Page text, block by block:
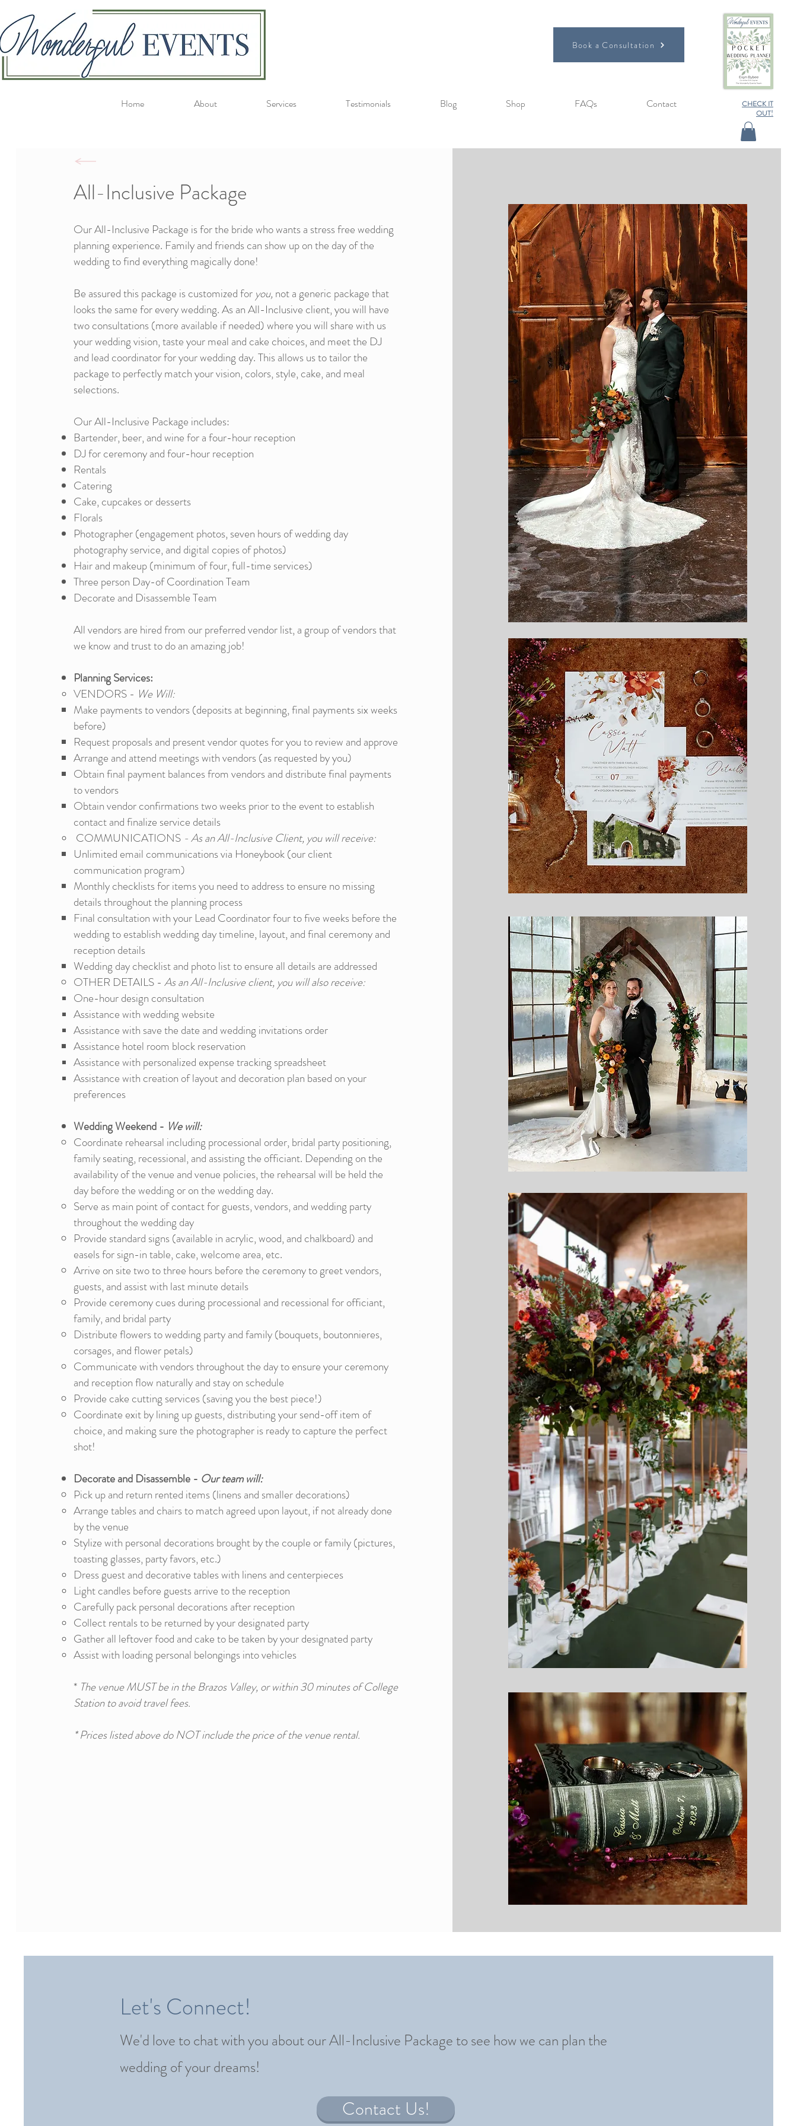
Book a Consultation
Home About Services Testimonials Blog Shop FAQs Contact
CHECK IT
OUT!
All-Inclusive Package
Our All-Inclusive Package is for the bride who wants a stress free wedding
planning experience. Family and friends can show up on the day of the
wedding to find everything magically done!
Be assured this package is customized for you,not a generic package that
looks the same for every wedding. As an All-Inclusive client, you will have
two consultations (more available if needed) where you will share with us
your wedding vision, taste your meal and cake choices, and meet the DJ
and lead coordinator for your wedding day. This allows us to tailor the
package to perfectly match your vision, colors, style, cake, and meal
selections.
Our All-Inclusive Package includes:​
Bartender, beer, and wine for a four-hour reception
DJ for ceremony and four-hour reception
Rentals
Catering
Cake, cupcakes or desserts
Florals
Photographer (engagement photos, seven hours of wedding day
photography service, and digital copies of photos)
Hair and makeup (minimum of four, full-time services)
Three person Day-of Coordination Team
Decorate and Disassemble Team
All vendors are hired from our preferred vendor list, a group of vendors that
we know and trust to do an amazing job!​​
Planning Services:
VENDORS - We Will:
Make payments to vendors (deposits at beginning, final payments six weeks
before)
Request proposals and present vendor quotes for you to review and approve
Arrange and attend meetings with vendors (as requested by you)
Obtain final payment balances from vendors and distribute final payments
to vendors
Obtain vendor confirmations two weeks prior to the event to establish
contact and finalize service details
COMMUNICATIONS - As an All-Inclusive Client, you will receive:
Unlimited email communications via Honeybook (our client
communication program)
Monthly checklists for items you need to address to ensure no missing
details throughout the planning process
Final consultation with your Lead Coordinator four to five weeks before the
wedding to establish wedding day timeline, layout, and final ceremony and
reception details
Wedding day checklistand photo list to ensure all details are addressed
OTHER DETAILS -As an All-Inclusive client, you will also receive:
One-hour design consultation
Assistance with wedding website
Assistance with save the date and wedding invitations order
Assistance hotel room blockreservation
Assistance with personalized expense tracking spreadsheet
Assistance with creation of layout and decoration plan based on your
preferences
Wedding Weekend - We will:
Coordinate rehearsal including processional order, bridal party positioning,
family seating, recessional, and assisting the officiant. Depending on the
availability of the venue and venue policies, the rehearsal will be held the
day before the wedding or on the wedding day.
Serve as main point of contact for guests, vendors, and wedding party
throughout the wedding day
Provide standard signs (available in acrylic, wood, and chalkboard) and
easels for sign-in table, cake, welcome area, etc.
Arrive on site two to three hours before the ceremony to greet vendors,
guests, and assist with last minute details
Provide ceremony cues during processional and recessional for officiant,
family, and bridal party
Distribute flowers to wedding party and family (bouquets, boutonnieres,
corsages, and flower petals)
Communicate with vendors throughout the day to ensure your ceremony
and reception flow naturally and stay on schedule
Provide cake cutting services (saving you the best piece!)
Coordinate exit by lining up guests, distributing your send-off item of
choice, and making sure the photographer is ready to capture the perfect
shot!
Decorate and Disassemble - Our team will:
Pick up and return rented items (linens and smaller decorations)
Arrange tables and chairs to match agreed upon layout, if not already done
by the venue
Stylize with personal decorations brought by the couple or family (pictures,
toasting glasses, party favors, etc.)
Dress guest and decorative tables with linens and centerpieces
Light candles before guests arrive to the reception
Carefully pack personal decorations after reception
Collect rentals to be returned by your designated party
Gather all leftover food and cake to be taken by your designated party
Assist with loading personal belongings into vehicles
* The venue MUST be in the Brazos Valley, or within 30 minutes of College
Station to avoid travel fees.
* Prices listed above do NOT include the price of the venue rental.
Let's Connect!
We'd love to chat with you about our All-Inclusive Package to see how we can plan the
wedding of your dreams!
Contact Us!